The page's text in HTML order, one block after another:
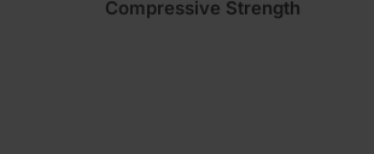
Compressive Strength